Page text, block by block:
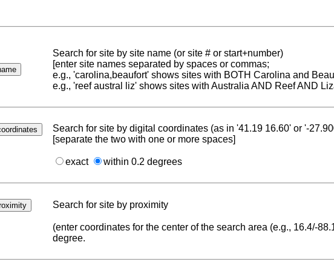
Search for site by site name (or site # or start+number)
[enter site names separated by spaces or commas;
e.g., 'carolina,beaufort' shows sites with BOTH Carolina and
e.g., 'reef austral liz' shows sites with Australia AND Reef AND
Search for site by digital coordinates (as in '41.19 16.60' or '-
[separate the two with one or more spaces]
exact within 0.2 degrees
Search for site by proximity
(enter coordinates for the center of the search area (e.g., 16.4/-
degree.